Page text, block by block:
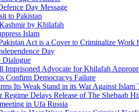
Day Message
to Pakistan
by Khilafah
Islam
Act is a Cover to Criminalize Work
Day
Dialogue
Imprisoned Advocate for Khilafah
Confirm Democracys Failure
Its Weak Stand in its War Against
Regime Delays Release of The Shebaab
in Ufa Russia